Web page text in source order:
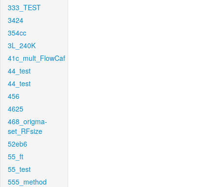
333_TEST
3424
354cc
3L_240K
41c_mult_FlowCaf
44_test
44_test
456
4625
468_origma-
set_RFsize
52eb6
55_ft
55_test
555_method